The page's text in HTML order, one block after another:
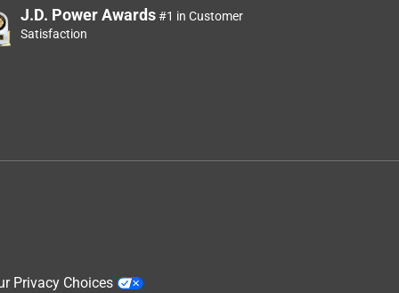
J.D. Power Awards#1 in Customer
Satisfaction
Privacy Choices